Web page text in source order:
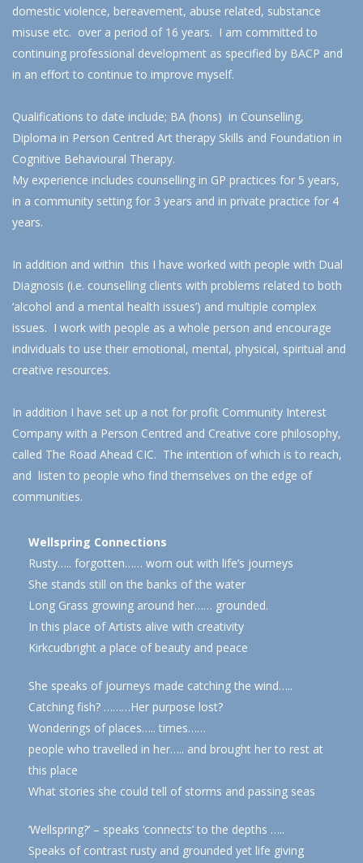
domestic violence, bereavement, abuse related, substance
misuse etc. over a period of 16 years. I am committed to
continuing professional development as specified by BACP and
in an effort to continue to improve myself.
Qualifications to date include; BA (hons) in Counselling,
Diploma in Person Centred Art therapy Skills and Foundation in
Cognitive Behavioural Therapy.
My experience includes counselling in GP practices for 5 years,
in a community setting for 3 years and in private practice for 4
years.
In addition and within this I have worked with people with Dual
Diagnosis (i.e. counselling clients with problems related to both
‘alcohol and a mental health issues’) and multiple complex
issues. I work with people as a whole person and encourage
individuals to use their emotional, mental, physical, spiritual and
creative resources.
In addition I have set up a not for profit Community Interest
Company with a Person Centred and Creative core philosophy,
called The Road Ahead CIC. The intention of which is to reach,
and listen to people who find themselves on the edge of
communities.
Wellspring Connections
Rusty….. forgotten…… worn out with life’s journeys
She stands still on the banks of the water
Long Grass growing around her…… grounded.
In this place of Artists alive with creativity
Kirkcudbright a place of beauty and peace
She speaks of journeys made catching the wind…..
Catching fish? ………Her purpose lost?
Wonderings of places….. times……
people who travelled in her….. and brought her to rest at
this place
What stories she could tell of storms and passing seas
‘Wellspring?’ – speaks ‘connects’ to the depths …..
Speaks of contrast rusty and grounded yet life giving